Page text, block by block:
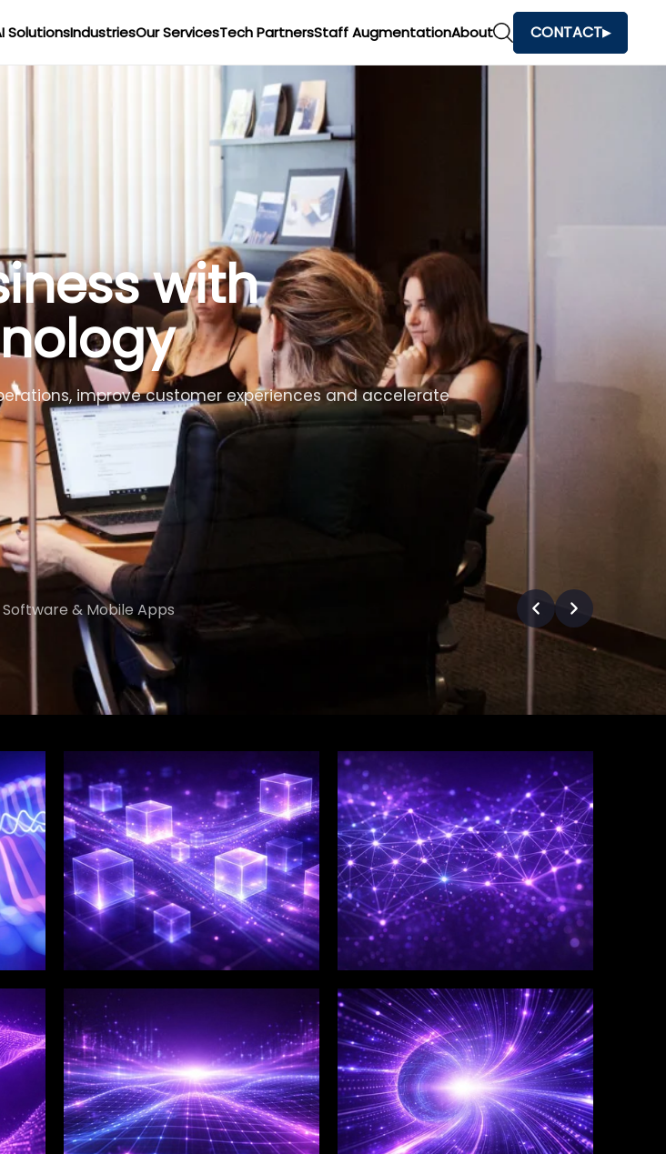
SolutionsIndustriesOur ServicesTech PartnersStaff AugmentationAbout CONTACT
with
efficiency, reduce costs and make faster business
& Mobile Apps
WINKLIX SERVICES
Artificial Intelligence,
Data & Advanced
Analytics
WINKLIX SERVICES
Salesforce Consulting &
Implementation
Services